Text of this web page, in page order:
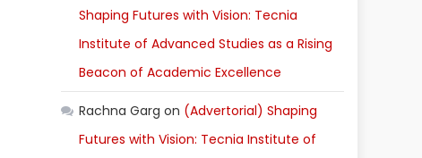
Shaping Futures with Vision: Tecnia
Institute of Advanced Studies as a Rising
Beacon of Academic Excellence
Rachna Garg on (Advertorial) Shaping
Futures with Vision: Tecnia Institute of